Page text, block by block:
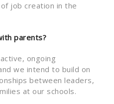
job creation in the
parents?
ongoing
we intend to build on
between leaders,
at our schools.